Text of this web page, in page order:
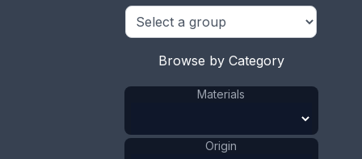
Browse by Category
Materials
Origin